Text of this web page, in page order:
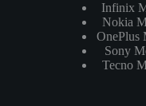
Infinix
Nokia
OnePlus
Sony
Tecno